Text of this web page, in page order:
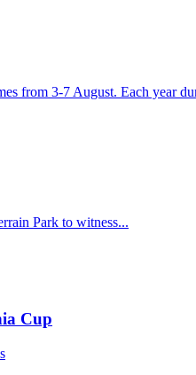
from 3-7 August. Each year
Park to witness...
Cup